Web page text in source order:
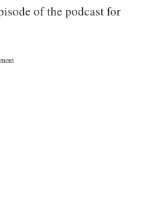
of the podcast for